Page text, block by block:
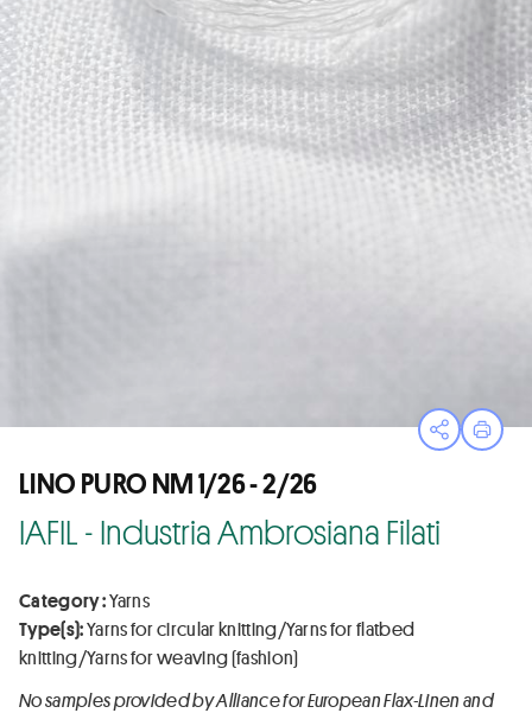
OpenPrint
LINO PURO NM 1/26 - 2/26
IAFIL - Industria Ambrosiana Filati
Category :Yarns
Type(s):Yarns for circular knitting/Yarns for flatbed
knitting/Yarns for weaving (fashion)
No samples provided by Alliance for European Flax-Linen and